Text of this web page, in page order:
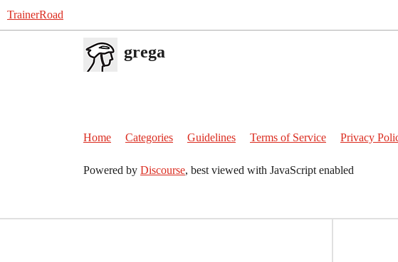
TrainerRoad
grega
Home Categories Guidelines Terms of Service Privacy
Powered by Discourse, best viewed with JavaScript enabled